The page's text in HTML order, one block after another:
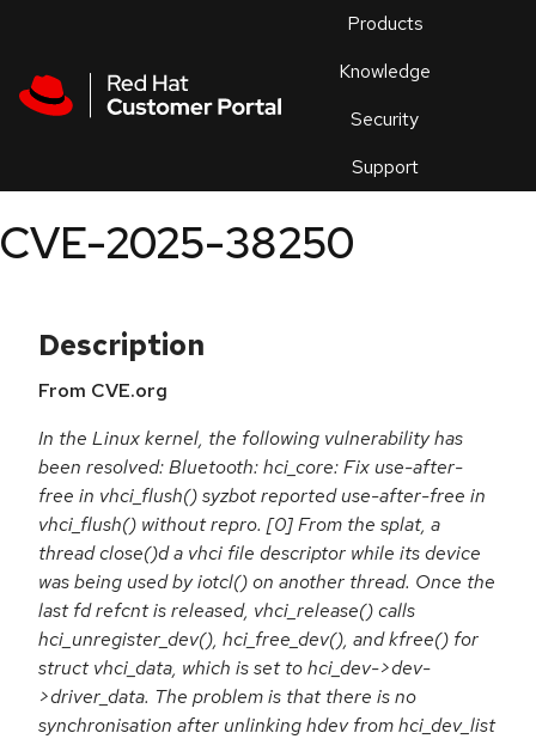
Products
Knowledge
Security
Support
an
CVE-2025-38250
Description
From CVE.org
In the Linux kernel, the following vulnerability has
been resolved: Bluetooth: hci_core: Fix use-after-
free in vhci_flush() syzbot reported use-after-free in
vhci_flush() without repro. [0] From the splat, a
thread close()d a vhci file descriptor while its device
was being used by iotcl() on another thread. Once the
last fd refcnt is released, vhci_release() calls
hci_unregister_dev(), hci_free_dev(), and kfree() for
struct vhci_data, which is set to hci_dev->dev-
>driver_data. The problem is that there is no
synchronisation after unlinking hdev from hci_dev_list